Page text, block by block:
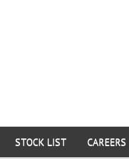
STOCK LIST CAREERS